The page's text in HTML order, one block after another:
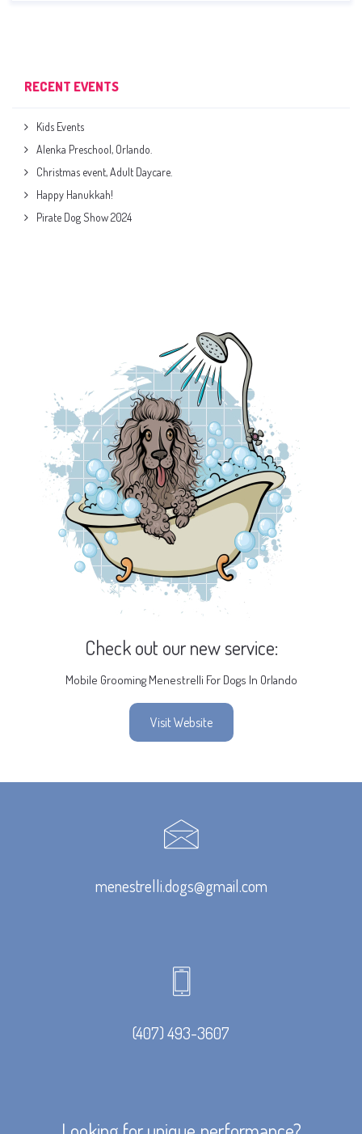
RECENT EVENTS
Kids Events
Alenka Preschool, Orlando.
Christmas event, Adult Daycare.
Happy Hanukkah!
Pirate Dog Show 2024
Check out our new service:
Mobile Grooming Menestrelli For Dogs In Orlando
Visit Website
menestrelli.dogs@gmail.com
(407) 493-3607